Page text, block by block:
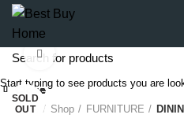
Click to enlarge
Home Shop FURNITURE
Close
Close
SOLD
OUT
Close
-13%
Close
SOLD
OUT
Close
Close
Close
Close
Start typing to see products you are